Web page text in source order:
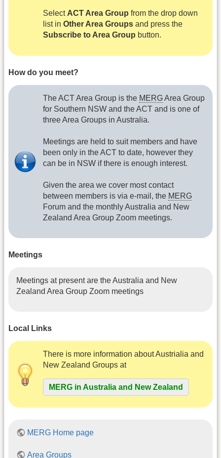
Select ACT Area Group from the drop down
list in Other Area Groups and press the
Subscribe to Area Group button.
How do you meet?
The ACT Area Group is the MERGArea Group
for Southern NSW and the ACT and is one of
three Area Groups in Australia.
Meetings are held to suit members and have
been only in the ACT to date, however they
can be in NSW if there is enough interest.
Given the area we cover most contact
between members is via e-mail, the MERG
Forum and the monthly Australia and New
Zealand Area Group Zoom meetings.
Meetings
Meetings at present are the Australia and New
Zealand Area Group Zoom meetings
Local Links
There is more information about Austrialia and
New Zealand Groups at
MERG in Australia and New Zealand
MERG Home page
Area Groups